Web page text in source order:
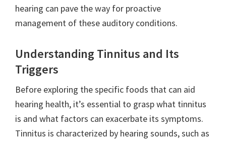
hearing can pave the way for proactive
management of these auditory conditions.
Understanding Tinnitus and Its
Triggers
Before exploring the specific foods that can aid
hearing health, it’s essential to grasp what tinnitus
is and what factors can exacerbate its symptoms.
Tinnitus is characterized by hearing sounds, such as